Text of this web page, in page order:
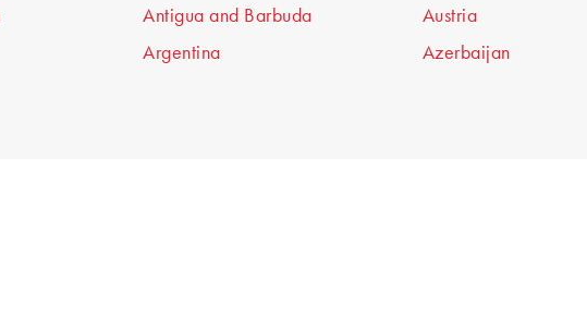
Antigua and Barbuda
Argentina
Austria
Azerbaijan